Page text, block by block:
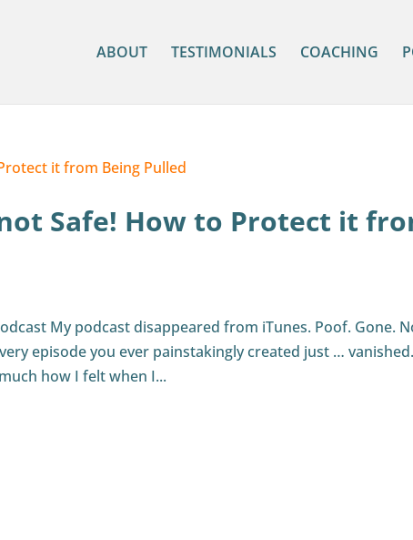
ABOUT TESTIMONIALS COACHING
Safe! How to Protect it
My podcast disappeared from iTunes. Poof. Gone.
episode you ever painstakingly created just …
how I felt when I...